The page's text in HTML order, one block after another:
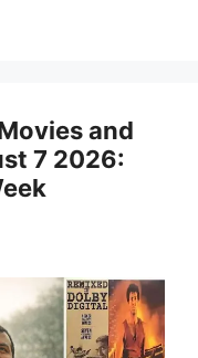
and
7 2026: